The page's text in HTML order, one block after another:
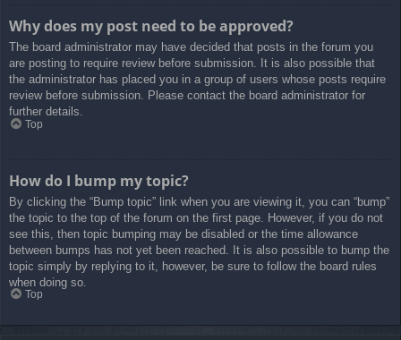
Why does my post need to be approved?
The board administrator may have decided that posts in the forum you
are posting to require review before submission. It is also possible that
the administrator has placed you in a group of users whose posts require
review before submission. Please contact the board administrator for
further details.
Top
How do I bump my topic?
By clicking the “Bump topic” link when you are viewing it, you can “bump”
the topic to the top of the forum on the first page. However, if you do not
see this, then topic bumping may be disabled or the time allowance
between bumps has not yet been reached. It is also possible to bump the
topic simply by replying to it, however, be sure to follow the board rules
when doing so.
Top